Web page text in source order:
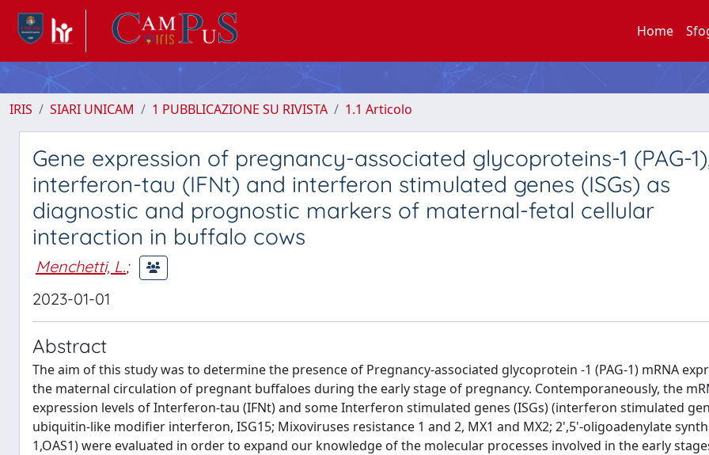
Home
IRIS SIARI UNICAM 1 PUBBLICAZIONE SU RIVISTA 1.1 Articolo
Gene expression of pregnancy-associated glycoproteins-1 (PAG-
interferon-tau (IFNt) and interferon stimulated genes (ISGs) as
diagnostic and prognostic markers of maternal-fetal cellular
interaction in buffalo cows
Menchetti, L.;
2023-01-01
Abstract
The aim of this study was to determine the presence of Pregnancy-associated glycoprotein -1 (PAG-1) mRNA
the maternal circulation of pregnant buffaloes during the early stage of pregnancy. Contemporaneously, the
expression levels of Interferon-tau (IFNt) and some Interferon stimulated genes (ISGs) (interferon stimulated
ubiquitin-like modifier interferon, ISG15; Mixoviruses resistance 1 and 2, MX1 and MX2; 2',5'-oligoadenylate
1,OAS1) were evaluated in order to expand our knowledge of the molecular processes involved in the early